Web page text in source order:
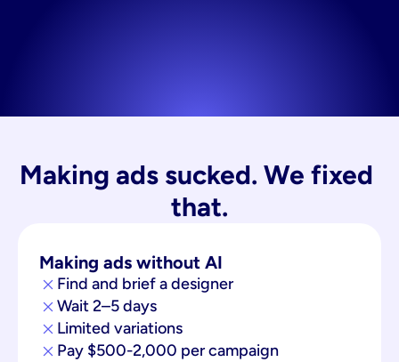
Making ads sucked. We fixed
that.
Making ads without AI
Find and brief a designer
Wait 2–5 days
Limited variations
Pay $500-2,000 per campaign